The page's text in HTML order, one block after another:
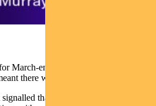
March-end reporting companies and
there was a lot of stock news.
that they were not seeing any